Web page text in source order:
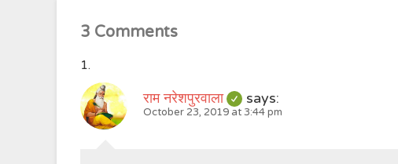
3 Comments
राम नरेशपुरवाला says:
October 23, 2019 at 3:44 pm